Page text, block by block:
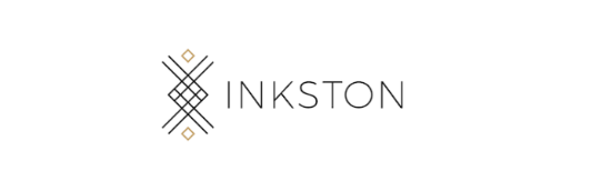
Skip
to
navigation
Skip
to
content